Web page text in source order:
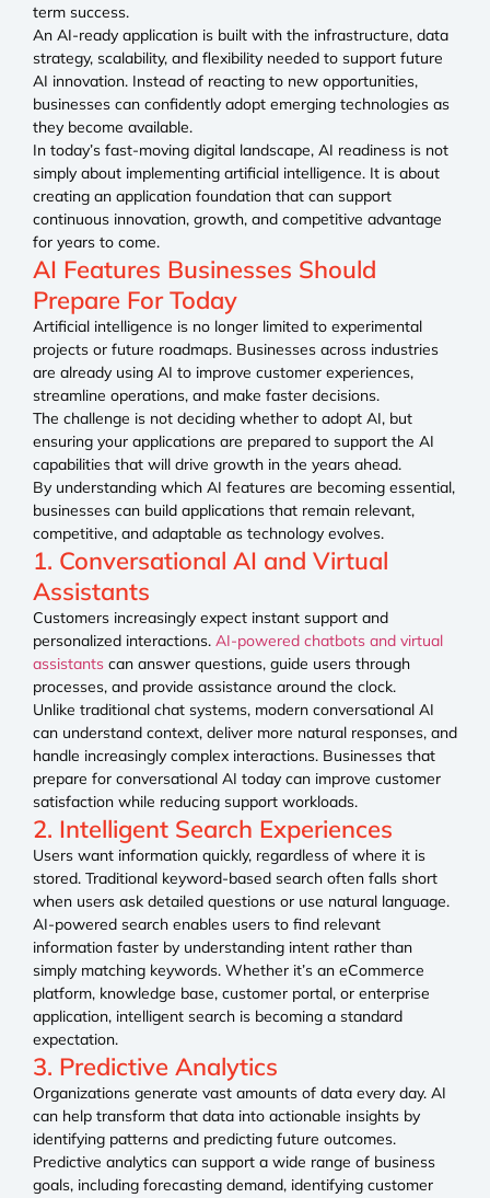
term success.
An AI-ready application is built with the infrastructure, data
strategy, scalability, and flexibility needed to support future
AI innovation. Instead of reacting to new opportunities,
businesses can confidently adopt emerging technologies as
they become available.
In today’s fast-moving digital landscape, AI readiness is not
simply about implementing artificial intelligence. It is about
creating an application foundation that can support
continuous innovation, growth, and competitive advantage
for years to come.
AI Features Businesses Should
Prepare For Today
Artificial intelligence is no longer limited to experimental
projects or future roadmaps. Businesses across industries
are already using AI to improve customer experiences,
streamline operations, and make faster decisions.
The challenge is not deciding whether to adopt AI, but
ensuring your applications are prepared to support the AI
capabilities that will drive growth in the years ahead.
By understanding which AI features are becoming essential,
businesses can build applications that remain relevant,
competitive, and adaptable as technology evolves.
1. Conversational AI and Virtual
Assistants
Customers increasingly expect instant support and
personalized interactions. AI-powered chatbots and virtual
assistants can answer questions, guide users through
processes, and provide assistance around the clock.
Unlike traditional chat systems, modern conversational AI
can understand context, deliver more natural responses, and
handle increasingly complex interactions. Businesses that
prepare for conversational AI today can improve customer
satisfaction while reducing support workloads.
2. Intelligent Search Experiences
Users want information quickly, regardless of where it is
stored. Traditional keyword-based search often falls short
when users ask detailed questions or use natural language.
AI-powered search enables users to find relevant
information faster by understanding intent rather than
simply matching keywords. Whether it’s an eCommerce
platform, knowledge base, customer portal, or enterprise
application, intelligent search is becoming a standard
expectation.
3. Predictive Analytics
Organizations generate vast amounts of data every day. AI
can help transform that data into actionable insights by
identifying patterns and predicting future outcomes.
Predictive analytics can support a wide range of business
goals, including forecasting demand, identifying customer